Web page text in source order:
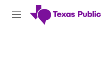
Skip to main content
M